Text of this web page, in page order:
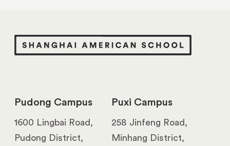
Pudong Campus
1600 Lingbai Road,
Pudong District,
Puxi Campus
258 Jinfeng Road,
Minhang District,